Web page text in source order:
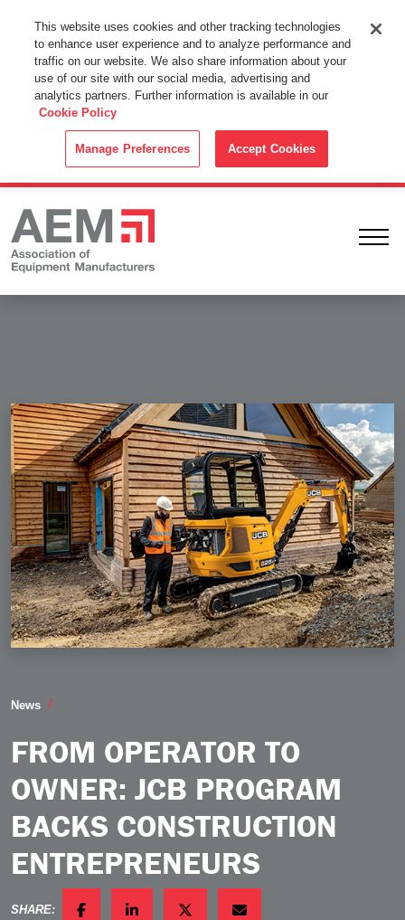
This Website Uses Cookies
By using this website without changing the cookie settings in your
web browser you consent to all cookies in accordance with the
Cookie Policy.
News
FROM OPERATOR TO
OWNER: JCB PROGRAM
BACKS CONSTRUCTION
ENTREPRENEURS
SHARE:
This website uses cookies and other tracking technologies
to enhance user experience and to analyze performance and
traffic on our website. We also share information about your
use of our site with our social media, advertising and
analytics partners. Further information is available in our
Cookie Policy
Manage Preferences Accept Cookies